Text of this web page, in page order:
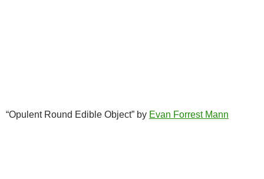
“Opulent Round Edible Object” by Evan Forrest Mann